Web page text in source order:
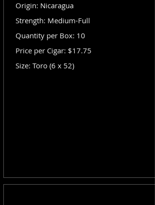
Origin: Nicaragua
Strength: Medium-Full
Quantity per Box: 10
Price per Cigar: $17.75
Size: Toro (6 x 52)